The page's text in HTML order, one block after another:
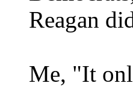
Reagan
Me, "It